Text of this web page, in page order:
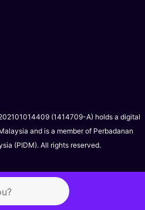
(1414709-A) holds a digital
and is a member of Perbadanan
(PIDM). All rights reserved.